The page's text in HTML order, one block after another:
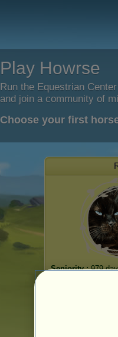
Play Howrse
Run the Equestrian
and join a community of
Choose your first
Seniority :979